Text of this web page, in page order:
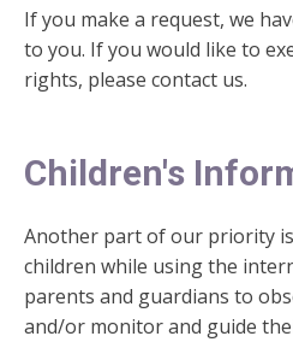
If you make a request, we
to you. If you would like to
rights, please contact us.
Children's
Another part of our priority
children while using the
parents and guardians to
and/or monitor and guide